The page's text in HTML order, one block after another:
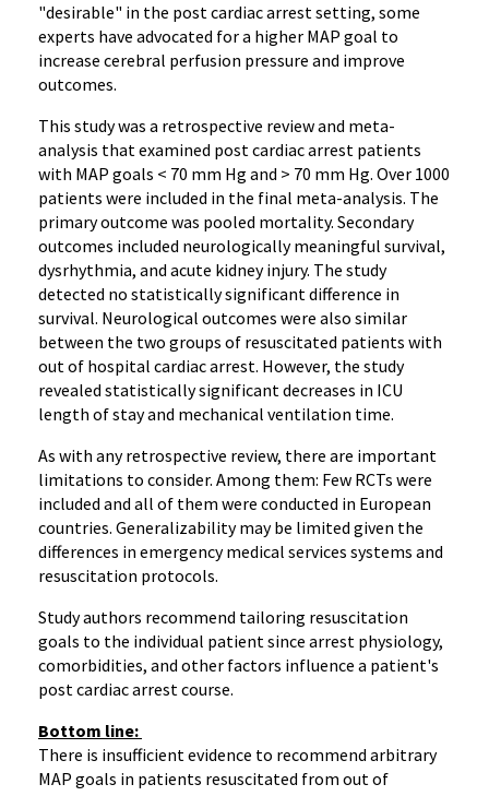
"desirable" in the post cardiac arrest setting, some
experts have advocated for a higher MAP goal to
increase cerebral perfusion pressure and improve
outcomes.
This study was a retrospective review and meta-
analysis that examined post cardiac arrest patients
with MAP goals < 70 mm Hg and > 70 mm Hg. Over 1000
patients were included in the final meta-analysis. The
primary outcome was pooled mortality. Secondary
outcomes included neurologically meaningful survival,
dysrhythmia, and acute kidney injury. The study
detected no statistically significant difference in
survival. Neurological outcomes were also similar
between the two groups of resuscitated patients with
out of hospital cardiac arrest. However, the study
revealed statistically significant decreases in ICU
length of stay and mechanical ventilation time.
As with any retrospective review, there are important
limitations to consider. Among them: Few RCTs were
included and all of them were conducted in European
countries. Generalizability may be limited given the
differences in emergency medical services systems and
resuscitation protocols.
Study authors recommend tailoring resuscitation
goals to the individual patient since arrest physiology,
comorbidities, and other factors influence a patient's
post cardiac arrest course.
Bottom line:
There is insufficient evidence to recommend arbitrary
MAP goals in patients resuscitated from out of